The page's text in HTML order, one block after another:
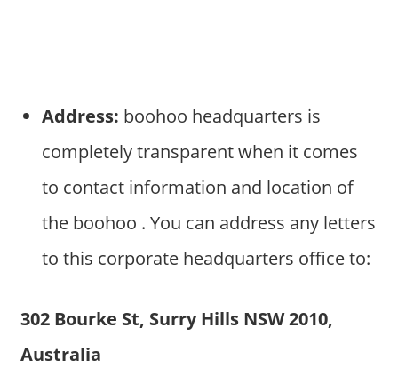
Address: boohoo headquarters is
completely transparent when it comes
to contact information and location of
the boohoo . You can address any letters
to this corporate headquarters office to:
302 Bourke St, Surry Hills NSW 2010,
Australia